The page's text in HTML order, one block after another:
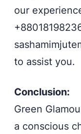
our
to assist you.
Conclusion:
Green
a conscious